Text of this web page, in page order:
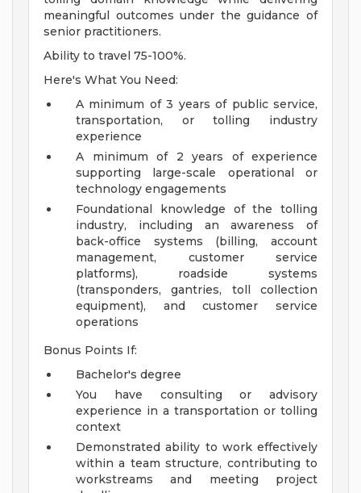
meaningful outcomes under the guidance of
senior practitioners.
Ability to travel 75-100%.
Here's What You Need:
A minimum of 3 years of public service,
transportation, or tolling industry
experience
A minimum of 2 years of experience
supporting large-scale operational or
technology engagements
Foundational knowledge of the tolling
industry, including an awareness of
back-office systems (billing, account
management, customer service
platforms), roadside systems
(transponders, gantries, toll collection
equipment), and customer service
operations
Bonus Points If:
Bachelor's degree
You have consulting or advisory
experience in a transportation or tolling
context
Demonstrated ability to work effectively
within a team structure, contributing to
workstreams and meeting project